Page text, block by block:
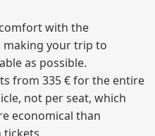
with the
making your trip to
as possible.
from 335 € for the entire
not per seat, which
economical than
tickets.